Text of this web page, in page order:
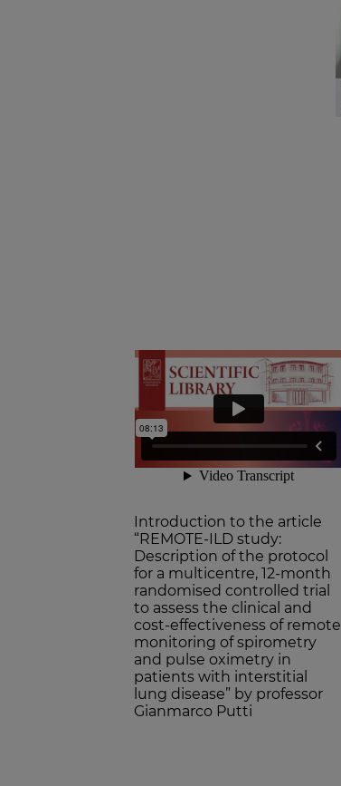
Introduction to the article
“REMOTE-ILD study:
Description of the protocol
for a multicentre, 12-month
randomised controlled trial
to assess the clinical and
cost-effectiveness of remote
monitoring of spirometry
and pulse oximetry in
patients with interstitial
lung disease” by professor
Gianmarco Putti